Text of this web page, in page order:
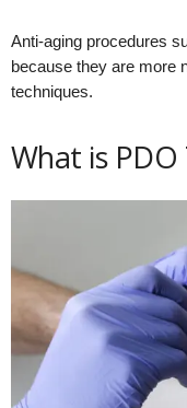
Anti-aging procedures
because they are more
techniques.
What is